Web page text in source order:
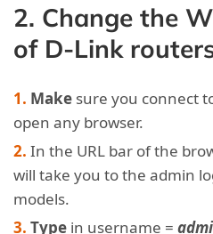
2. Change the
of D-Link
Make sure you connect
open any browser.
In the URL bar of the
will take you to the admin
models.
Type in username =